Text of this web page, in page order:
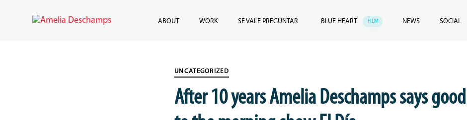
ABOUT WORK SE VALE PREGUNTAR BLUE HEART FILM NEWS SOCIAL
UNCATEGORIZED
After 10 years Amelia Deschamps says